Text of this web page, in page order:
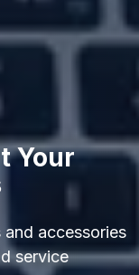
Your
accessories
service